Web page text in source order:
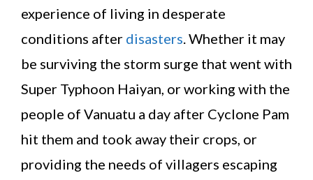
experience of living in desperate
conditions after disasters. Whether it may
be surviving the storm surge that went with
Super Typhoon Haiyan, or working with the
people of Vanuatu a day after Cyclone Pam
hit them and took away their crops, or
providing the needs of villagers escaping